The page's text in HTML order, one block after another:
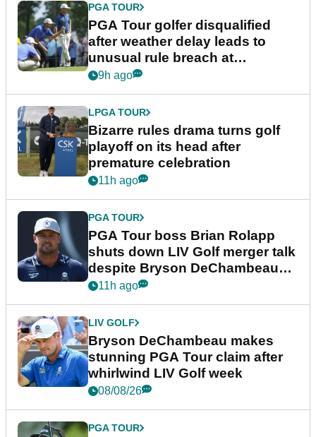
PGA TOUR
PGA Tour golfer disqualified
after weather delay leads to
unusual rule breach at
Wyndham Championship
9h ago
LPGA TOUR
Bizarre rules drama turns golf
playoff on its head after
premature celebration
11h ago
PGA TOUR
PGA Tour boss Brian Rolapp
shuts down LIV Golf merger talk
despite Bryson DeChambeau
plea
11h ago
LIV GOLF
Bryson DeChambeau makes
stunning PGA Tour claim after
whirlwind LIV Golf week
08/08/26
PGA TOUR